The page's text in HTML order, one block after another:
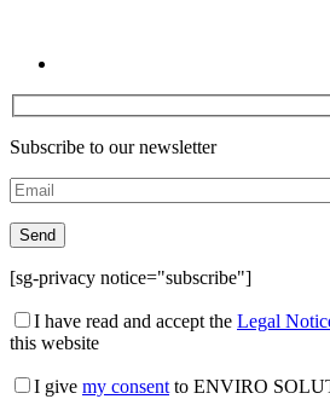
Subscribe to our newsletter
[sg-privacy notice="subscribe"]
I have read and accept the Legal
this website
I give my consent to ENVIRO